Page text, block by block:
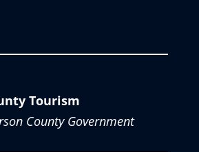
Tourism
County Government